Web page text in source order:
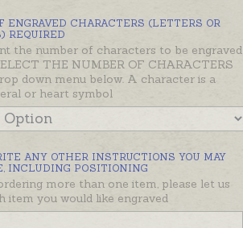
than slashes - e.g. 21.12.20
21/12/20. Inscriptions are also
on the diagonal where possible.
and gifts in the Oh My
range can be engraved. We
you if your choice isn't
to discuss your options first.
will add a day or two to your
let us know if you need it
ENGRAVED CHARACTERS (LETTERS OR
REQUIRED
the number of characters to be engraved
THE NUMBER OF CHARACTERS
down menu below. A character is a
or heart symbol
ANY OTHER INSTRUCTIONS YOU MAY
INCLUDING POSITIONING
more than one item, please let us
item you would like engraved